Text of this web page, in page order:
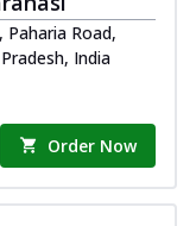
Road,
India
Order Now